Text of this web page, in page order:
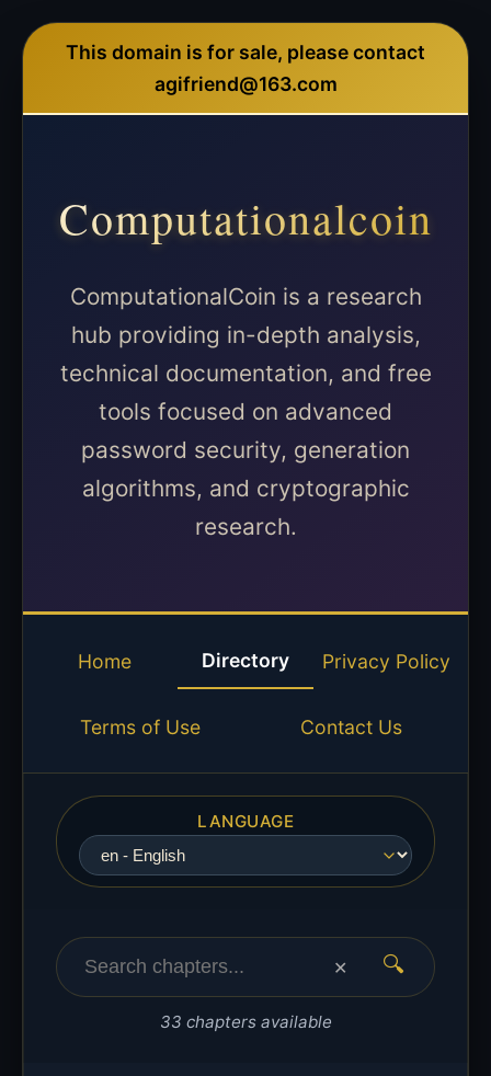
This domain is for sale, please contact
agifriend@163.com
Computationalcoin
ComputationalCoin is a research
hub providing in-depth analysis,
technical documentation, and free
tools focused on advanced
password security, generation
algorithms, and cryptographic
research.
Home Directory Privacy Policy
Terms of Use Contact Us
LANGUAGE
🔍
✕
33 chapters available